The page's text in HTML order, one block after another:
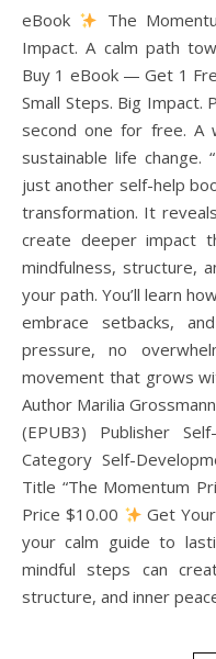
eBook The
Impact. A calm path
Buy 1 eBook — Get 1
Small Steps. Big Impact.
second one for free. A
sustainable life change.
just another self-help
transformation. It
create deeper impact
mindfulness, structure,
your path. You’ll learn
embrace setbacks,
pressure, no
movement that grows
Author Marilia
(EPUB3) Publisher
Category Self-
Title “The Momentum
Price $10.00
Get
your calm guide to
mindful steps can
structure, and inner